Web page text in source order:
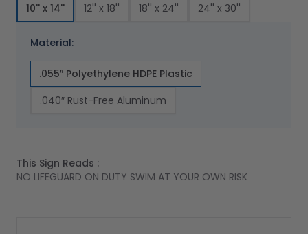
10'' x 14'' 12'' x 18'' 18'' x 24'' 24'' x 30''
Material:
.055″ Polyethylene HDPE Plastic
.040″ Rust-Free Aluminum
This Sign Reads :
NO LIFEGUARD ON DUTY SWIM AT YOUR OWN RISK